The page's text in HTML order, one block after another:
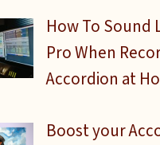
How To Sound
Pro When
Accordion at
Boost your